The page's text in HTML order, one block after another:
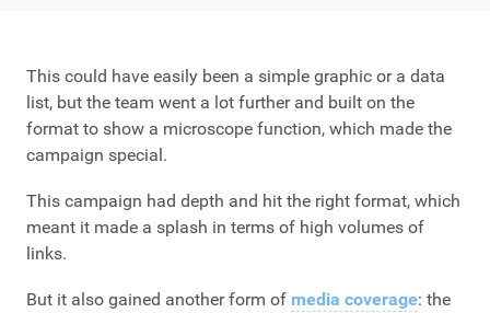
This could have easily been a simple graphic or a data
list, but the team went a lot further and built on the
format to show a microscope function, which made the
campaign special.
This campaign had depth and hit the right format, which
meant it made a splash in terms of high volumes of
links.
But it also gained another form of media coverage: the